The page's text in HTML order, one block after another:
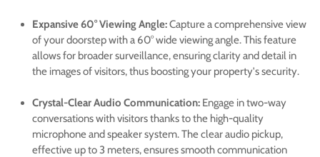
Expansive 60° Viewing Angle:Capture a comprehensive view
of your doorstep with a 60° wide viewing angle. This feature
allows for broader surveillance, ensuring clarity and detail in
the images of visitors, thus boosting your property's security.
Crystal-Clear Audio Communication: Engage in two-way
conversations with visitors thanks to the high-quality
microphone and speaker system. The clear audio pickup,
effective up to 3 meters, ensures smooth communication
Confirm your age
No, I'm not Yes, I am